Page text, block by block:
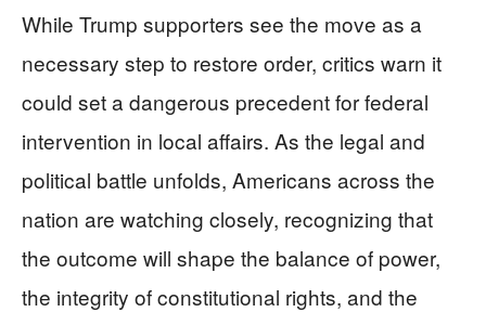
While Trump supporters see the move as a
necessary step to restore order, critics warn it
could set a dangerous precedent for federal
intervention in local affairs. As the legal and
political battle unfolds, Americans across the
nation are watching closely, recognizing that
the outcome will shape the balance of power,
the integrity of constitutional rights, and the